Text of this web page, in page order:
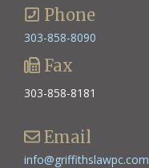
Phone
303-858-8090
Fax
303-858-8181
Email
info@griffithslawpc.com